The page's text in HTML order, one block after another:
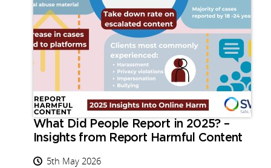
What Did People Report in 2025? –
Insights from Report Harmful Content
5th May 2026